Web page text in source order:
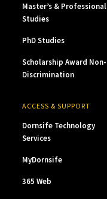
Master’s & Professional
Studies
PhD Studies
Scholarship Award Non-
Discrimination
ACCESS & SUPPORT
Dornsife Technology
Services
MyDornsife
365 Web